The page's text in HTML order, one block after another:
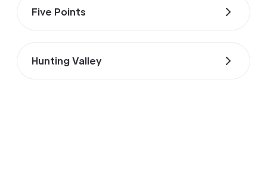
Five Points
Hunting Valley